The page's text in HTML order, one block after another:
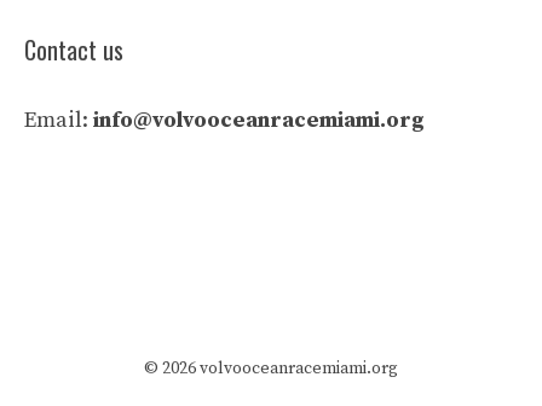
Contact us
Email: info@volvooceanracemiami.org
© 2026 volvooceanracemiami.org